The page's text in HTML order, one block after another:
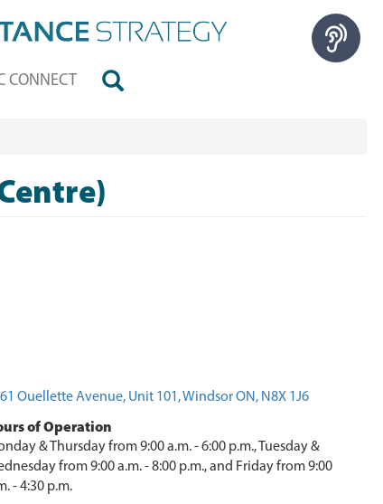
CONNECT
Ouellette Avenue, Unit 101, Windsor ON, N8X 1J6
of Operation
& Thursday from 9:00 a.m. - 6:00 p.m., Tuesday &
from 9:00 a.m. - 8:00 p.m., and Friday from 9:00
- 4:30 p.m.